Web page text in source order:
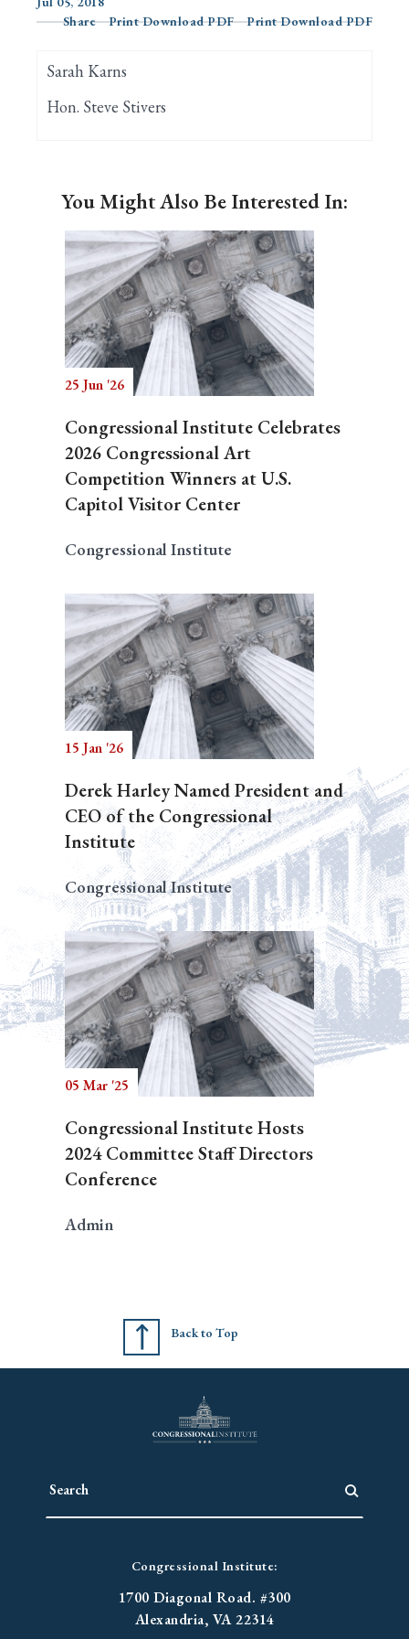
Search
Share
Print Download PDF Print Download PDF
Sarah Karns
Hon. Steve Stivers
You Might Also Be Interested In:
25 Jun '26
Congressional Institute Celebrates
2026 Congressional Art
Competition Winners at U.S.
Capitol Visitor Center
Congressional Institute
15 Jan '26
Derek Harley Named President and
CEO of the Congressional
Institute
Congressional Institute
05 Mar '25
Congressional Institute Hosts
2024 Committee Staff Directors
Conference
Admin
Back to Top
Congressional Institute:
1700 Diagonal Road. #300
Alexandria, VA 22314